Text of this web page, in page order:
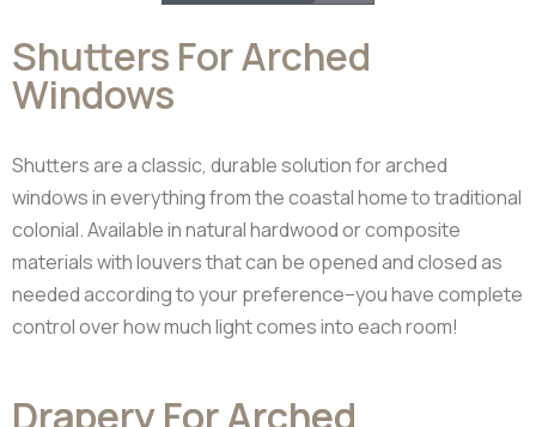
Shutters For Arched
Windows
Shutters are a classic, durable solution for arched
windows in everything from the coastal home to traditional
colonial. Available in natural hardwood or composite
materials with louvers that can be opened and closed as
needed according to your preference–you have complete
control over how much light comes into each room!